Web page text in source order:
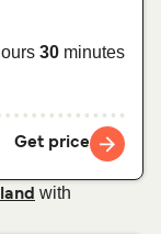
30 minutes
Get price
with